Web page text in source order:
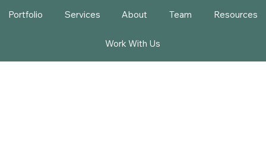
Portfolio Services About Team Resources
Work With Us